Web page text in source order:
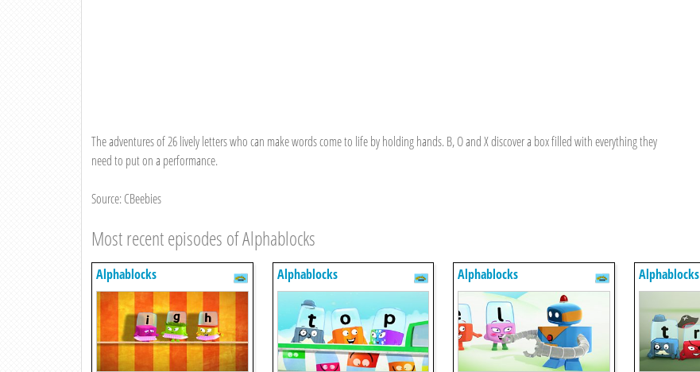
The adventures of 26 lively letters who can make words come to life by holding hands. B, O and X discover a box filled with everything they
need to put on a performance.
Source: CBeebies
Most recent episodes of Alphablocks
Alphablocks Alphablocks Alphablocks Alphablocks